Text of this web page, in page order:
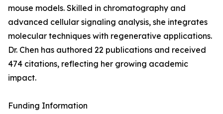
mouse models. Skilled in chromatography and
advanced cellular signaling analysis, she integrates
molecular techniques with regenerative applications.
Dr. Chen has authored 22 publications and received
474 citations, reflecting her growing academic
impact.
Funding Information